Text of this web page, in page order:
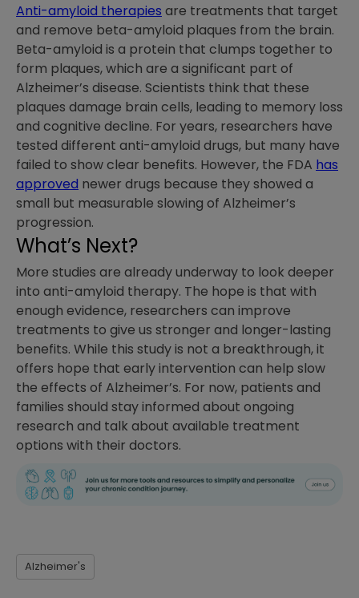
Anti-amyloid therapies are treatments that target
and remove beta-amyloid plaques from the brain.
Beta-amyloid is a protein that clumps together to
form plaques, which are a significant part of
Alzheimer’s disease. Scientists think that these
plaques damage brain cells, leading to memory loss
and cognitive decline. For years, researchers have
tested different anti-amyloid drugs, but many have
failed to show clear benefits. However, the FDA has
approved newer drugs because they showed a
small but measurable slowing of Alzheimer’s
progression.
What’s Next?
More studies are already underway to look deeper
into anti-amyloid therapy. The hope is that with
enough evidence, researchers can improve
treatments to give us stronger and longer-lasting
benefits. While this study is not a breakthrough, it
offers hope that early intervention can help slow
the effects of Alzheimer’s. For now, patients and
families should stay informed about ongoing
research and talk about available treatment
options with their doctors.
Alzheimer's